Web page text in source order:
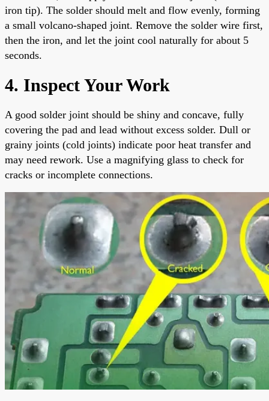
iron tip). The solder should melt and flow evenly, forming
a small volcano-shaped joint. Remove the solder wire first,
then the iron, and let the joint cool naturally for about 5
seconds.
4. Inspect Your Work
A good solder joint should be shiny and concave, fully
covering the pad and lead without excess solder. Dull or
grainy joints (cold joints) indicate poor heat transfer and
may need rework. Use a magnifying glass to check for
cracks or incomplete connections.